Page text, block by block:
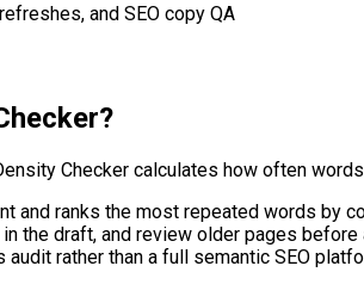
and SEO copy QA
?
Checker calculates how often
and ranks the most repeated words by
the draft, and review older pages
rather than a full semantic SEO